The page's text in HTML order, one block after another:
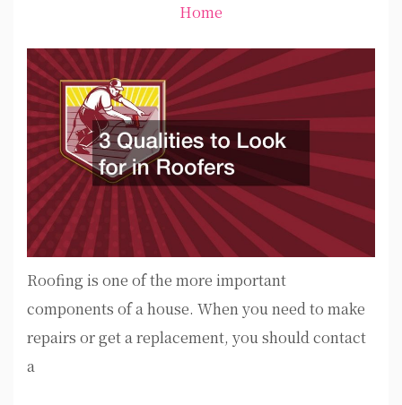
Home
Roofing is one of the more important
components of a house. When you need to make
repairs or get a replacement, you should contact
a